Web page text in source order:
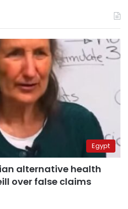
Egypt
alternative health
over false claims